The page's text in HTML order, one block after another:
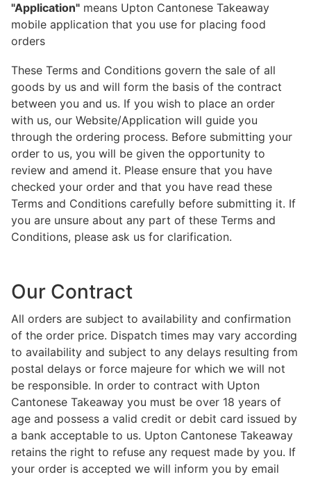
"Application" means Upton Cantonese Takeaway
mobile application that you use for placing food
orders
These Terms and Conditions govern the sale of all
goods by us and will form the basis of the contract
between you and us. If you wish to place an order
with us, our Website/Application will guide you
through the ordering process. Before submitting your
order to us, you will be given the opportunity to
review and amend it. Please ensure that you have
checked your order and that you have read these
Terms and Conditions carefully before submitting it. If
you are unsure about any part of these Terms and
Conditions, please ask us for clarification.
Our Contract
All orders are subject to availability and confirmation
of the order price. Dispatch times may vary according
to availability and subject to any delays resulting from
postal delays or force majeure for which we will not
be responsible. In order to contract with Upton
Cantonese Takeaway you must be over 18 years of
age and possess a valid credit or debit card issued by
a bank acceptable to us. Upton Cantonese Takeaway
retains the right to refuse any request made by you. If
your order is accepted we will inform you by email